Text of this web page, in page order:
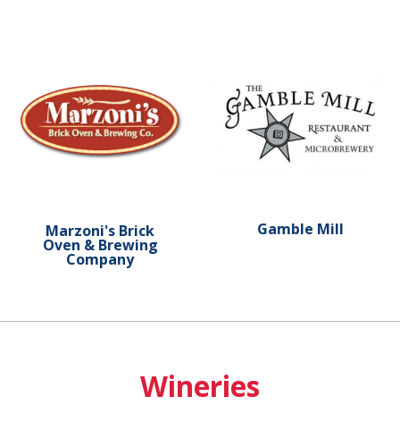
Marzoni's Brick
Oven & Brewing
Company
Gamble Mill
Wineries